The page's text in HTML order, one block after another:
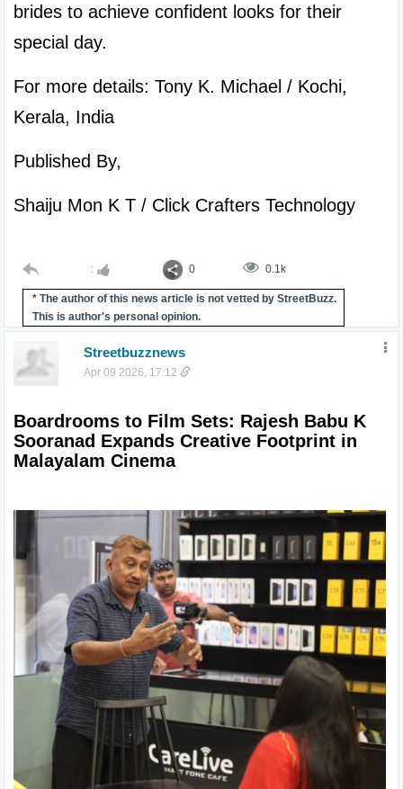
brides to achieve confident looks for their
special day.
For more details: Tony K. Michael / Kochi,
Kerala, India
Published By,
Shaiju Mon K T / Click Crafters Technology
: 0 0.1k
* The author of this news article is not vetted by StreetBuzz.
This is author's personal opinion.
Streetbuzznews
Apr 09 2026, 17:12
Boardrooms to Film Sets: Rajesh Babu K
Sooranad Expands Creative Footprint in
Malayalam Cinema